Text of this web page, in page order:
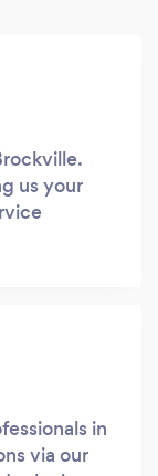
us your
in
via our